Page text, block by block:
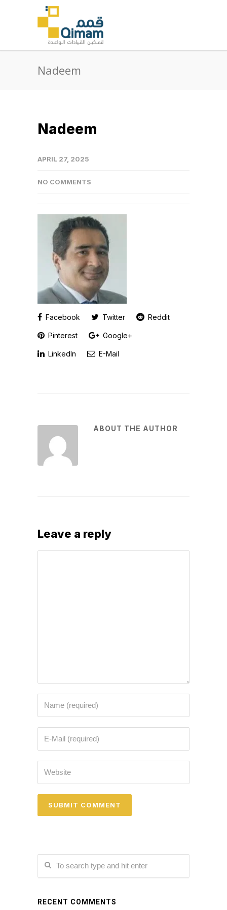
Nadeem
Nadeem
APRIL 27, 2025
NO COMMENTS
Facebook Twitter Reddit
Pinterest Google+
LinkedIn E-Mail
ABOUT THE AUTHOR
Leave a reply
RECENT COMMENTS